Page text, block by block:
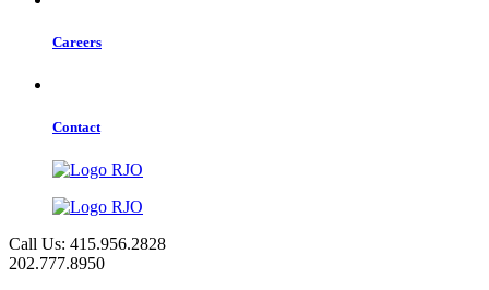
Careers
Contact
Call Us: 415.956.2828
202.777.8950